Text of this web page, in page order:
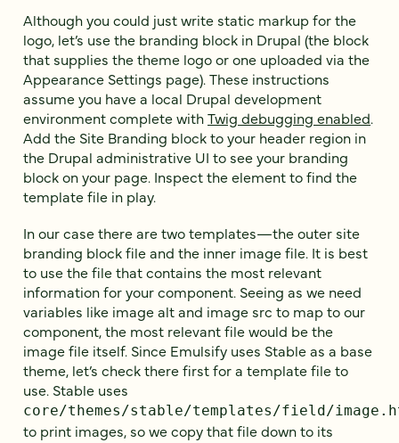
Although you could just write static markup for the
logo, let’s use the branding block in Drupal (the block
that supplies the theme logo or one uploaded via the
Appearance Settings page). These instructions
assume you have a local Drupal development
environment complete withTwig debugging enabled.
Add the Site Branding block to your header region in
the Drupal administrative UI to see your branding
block on your page. Inspect the element to find the
template file in play.
In our case there are two templates—the outer site
branding block file and the inner image file. It is best
to use the file that contains the most relevant
information for your component. Seeing as we need
variables like image alt and image src to map to our
component, the most relevant file would be the
image file itself. Since Emulsify uses Stable as a base
theme, let’s check there first for a template file to
use. Stable uses
core/themes/stable/templates/field/
to print images, so we copy that file down to its